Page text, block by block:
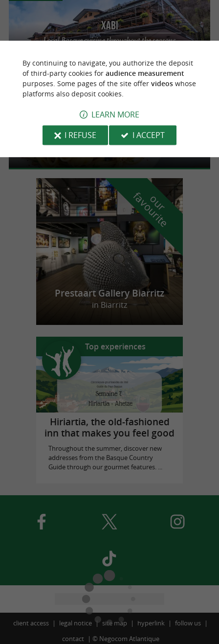
Xabi
Local Basque cuisine throughout the seasons
Bodega Azkena
A diversity of local products
Valcarlos
o
u
r
f
a
v
o
u
r
i
t
e
Prestaart Gallery Biarritz
in Biarritz
Top experiences
Hiriartia, the old-fashioned
inn that makes you feel good
Throughout the summer, discover new
addresses from the Basque Country
Guide through our gourmet features. ...
client access legal notice site map hyperlink
follow us
contact
© Negocom Atlantique
By continuing to navigate, you authorize the deposit
of third-party cookies for audience measurement
purposes. Some pages of the site offer videoswhose
platforms also deposit cookies.
LEARN MORE
I REFUSE
I ACCEPT